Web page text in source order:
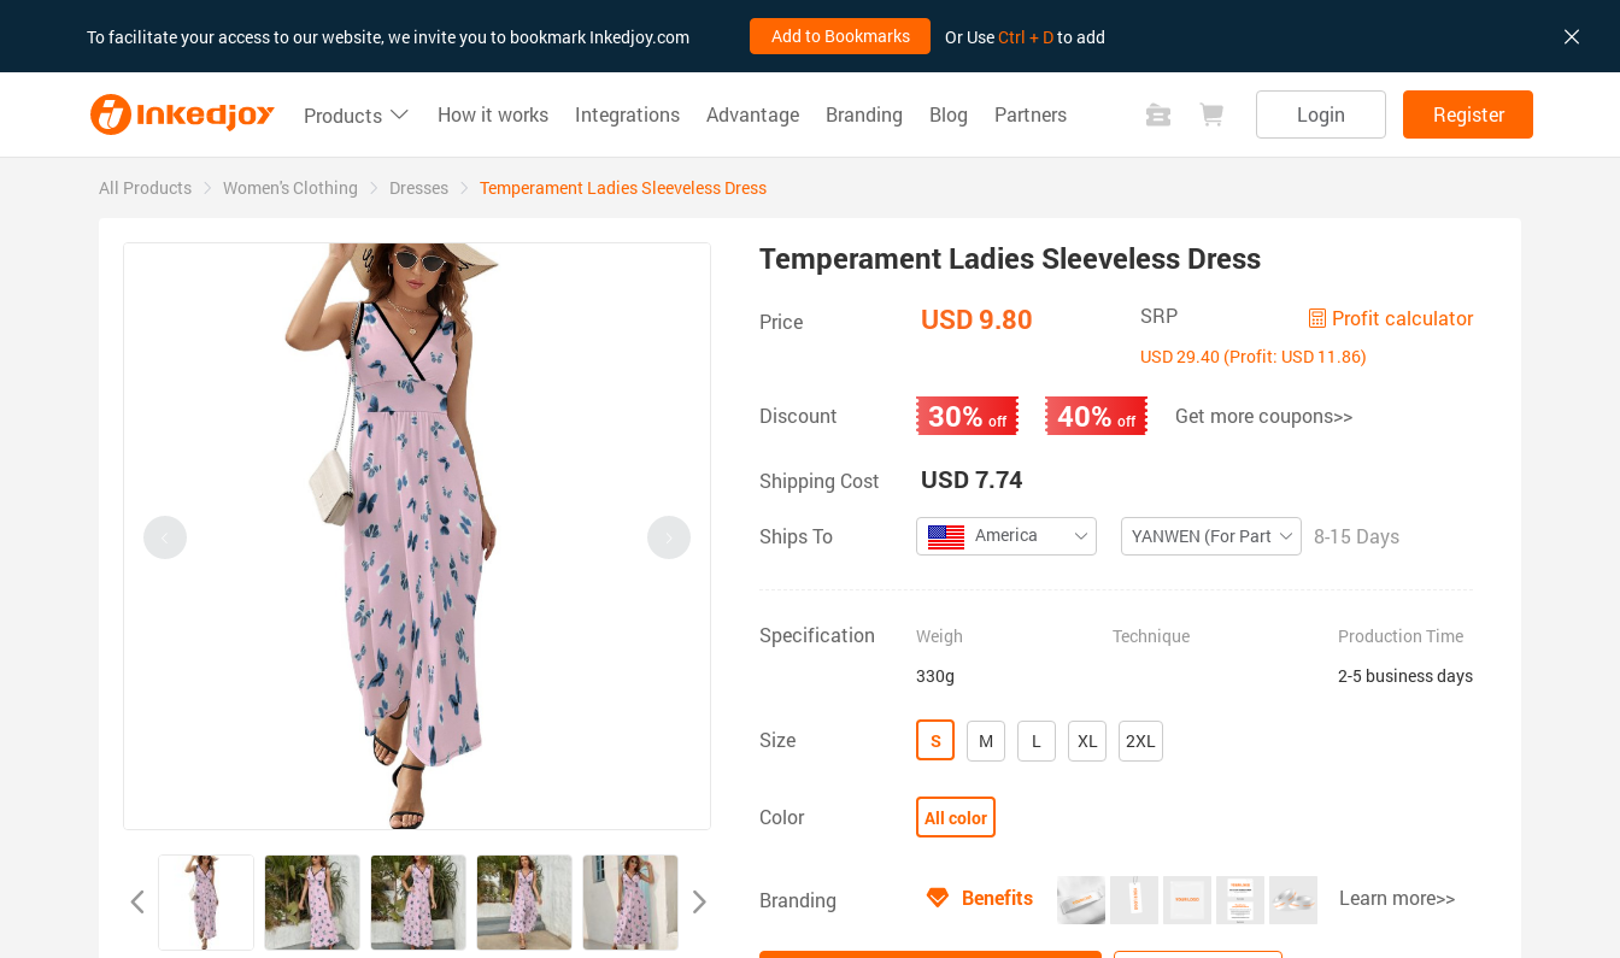
To facilitate your access to our website, we invite you to bookmark Inkedjoy.com Add to Bookmarks Or UseCtrl + Dto add
Products How it works Integrations Advantage Branding Blog Partners Login Register
All Products Women's Clothing Dresses Temperament Ladies Sleeveless Dress
Temperament Ladies Sleeveless Dress
Price USD 9.80 SRP Profit calculator
USD 29.40 (Profit: USD 11.86)
Discount 30% off 40% off Get more coupons>>
Shipping Cost USD 7.74
Ships To America YANWEN (For Partial ZIP)8-15 Days
Specification
Weigh
330g
Technique
Production Time
2-5 business days
Size S M L XL 2XL
Color All color
Branding Benefits Learn more>>